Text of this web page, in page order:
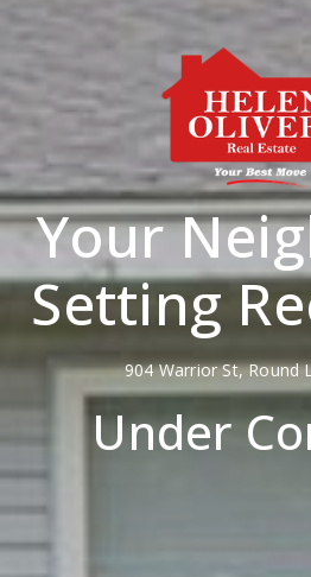
Your
Setting
904 Warrior St, Round
Under